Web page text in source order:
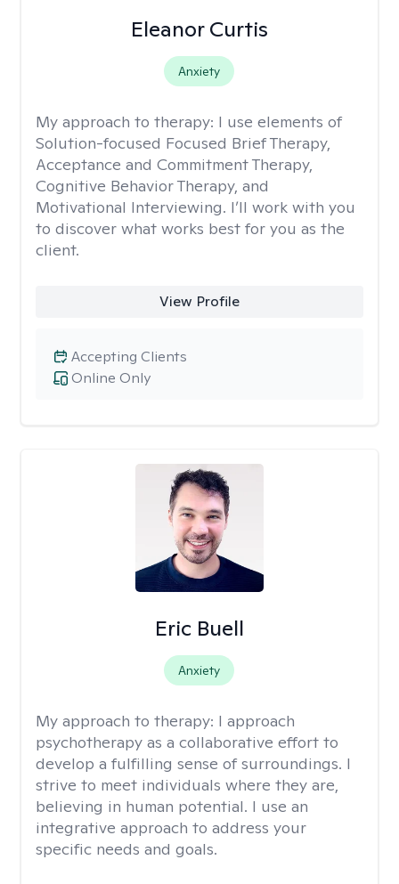
Eleanor Curtis
Anxiety
My approach to therapy: I use elements of
Solution-focused Focused Brief Therapy,
Acceptance and Commitment Therapy,
Cognitive Behavior Therapy, and
Motivational Interviewing. I’ll work with you
to discover what works best for you as the
client.
View Profile
Online Only
Accepting Clients
Eric Buell
Anxiety
My approach to therapy: I approach
psychotherapy as a collaborative effort to
develop a fulfilling sense of surroundings. I
strive to meet individuals where they are,
believing in human potential. I use an
integrative approach to address your
specific needs and goals.